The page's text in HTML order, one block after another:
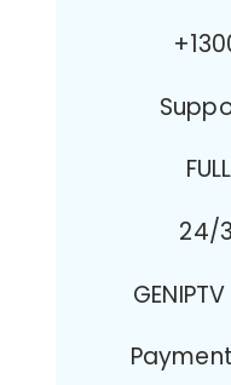
24/